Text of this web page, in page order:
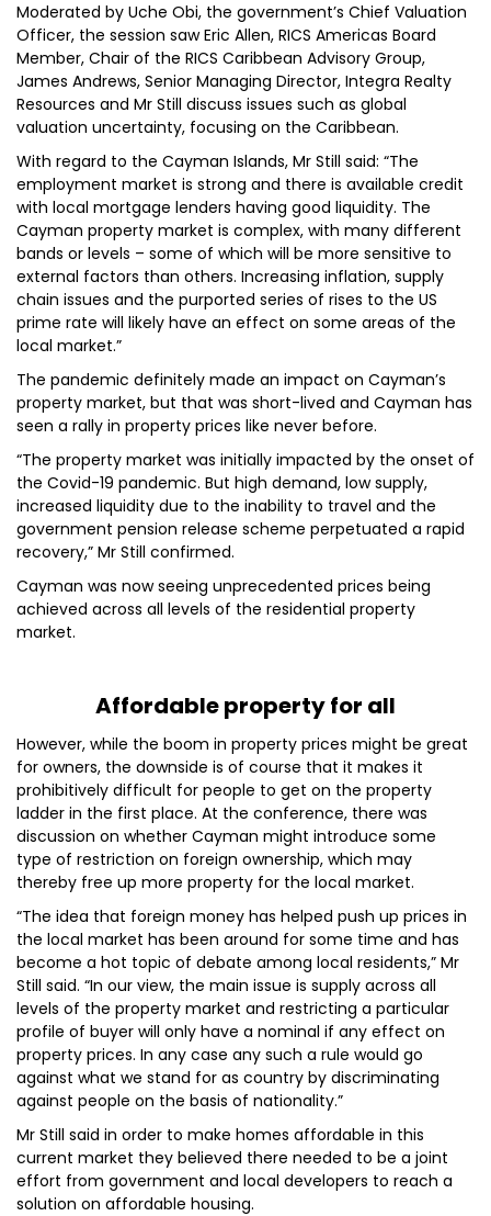
Moderated by Uche Obi, the government’s Chief Valuation
Officer, the session saw Eric Allen, RICS Americas Board
Member, Chair of the RICS Caribbean Advisory Group,
James Andrews, Senior Managing Director, Integra Realty
Resources and Mr Still discuss issues such as global
valuation uncertainty, focusing on the Caribbean.
With regard to the Cayman Islands, Mr Still said: “The
employment market is strong and there is available credit
with local mortgage lenders having good liquidity. The
Cayman property market is complex, with many different
bands or levels – some of which will be more sensitive to
external factors than others. Increasing inflation, supply
chain issues and the purported series of rises to the US
prime rate will likely have an effect on some areas of the
local market.”
The pandemic definitely made an impact on Cayman’s
property market, but that was short-lived and Cayman has
seen a rally in property prices like never before.
“The property market was initially impacted by the onset of
the Covid-19 pandemic. But high demand, low supply,
increased liquidity due to the inability to travel and the
government pension release scheme perpetuated a rapid
recovery,” Mr Still confirmed.
Cayman was now seeing unprecedented prices being
achieved across all levels of the residential property
market.
Affordable property for all
However, while the boom in property prices might be great
for owners, the downside is of course that it makes it
prohibitively difficult for people to get on the property
ladder in the first place. At the conference, there was
discussion on whether Cayman might introduce some
type of restriction on foreign ownership, which may
thereby free up more property for the local market.
“The idea that foreign money has helped push up prices in
the local market has been around for some time and has
become a hot topic of debate among local residents,” Mr
Still said. “In our view, the main issue is supply across all
levels of the property market and restricting a particular
profile of buyer will only have a nominal if any effect on
property prices. In any case any such a rule would go
against what we stand for as country by discriminating
against people on the basis of nationality.”
Mr Still said in order to make homes affordable in this
current market they believed there needed to be a joint
effort from government and local developers to reach a
solution on affordable housing.